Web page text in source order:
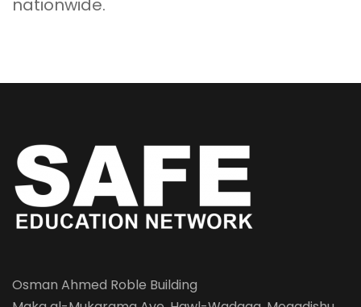
nationwide.
Osman Ahmed Roble Building